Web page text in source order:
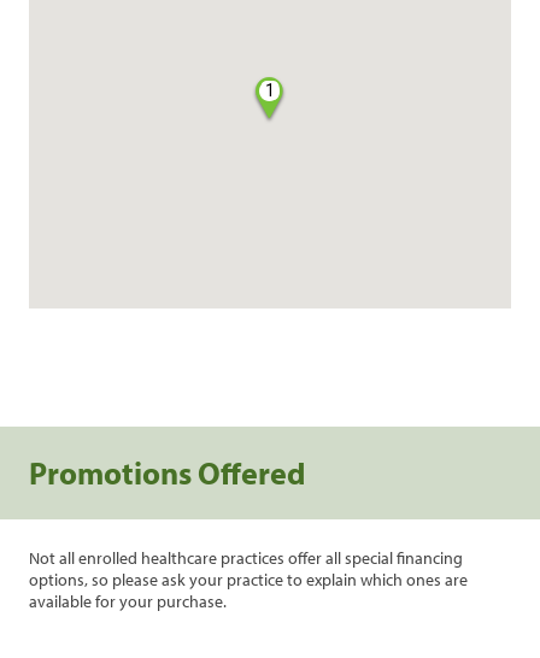
1
Promotions Offered
Not all enrolled healthcare practices offer all special financing
options, so please ask your practice to explain which ones are
available for your purchase.